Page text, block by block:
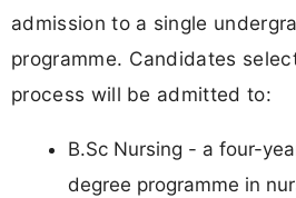
admission to a single
programme. Candidates
process will be admitted to:
B.Sc Nursing - a four-
degree programme in